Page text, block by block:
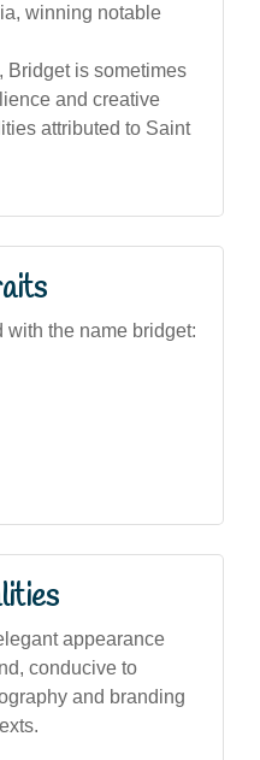
winning notable
Bridget is sometimes
and creative
attributed to Saint
with the name bridget:
appearance
conducive to
and branding